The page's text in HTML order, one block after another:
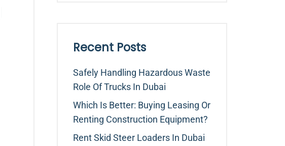
Recent Posts
Safely Handling Hazardous Waste
Role Of Trucks In Dubai
Which Is Better: Buying Leasing Or
Renting Construction Equipment?
Rent Skid Steer Loaders In Dubai